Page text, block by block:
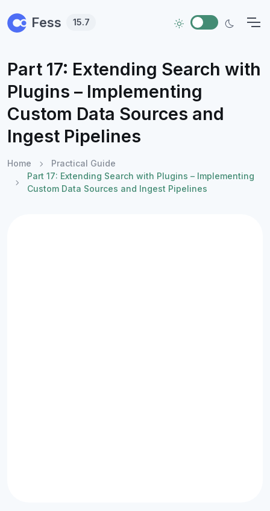
Fess 15.7
Part 17: Extending Search with
Plugins – Implementing
Custom Data Sources and
Ingest Pipelines
Home
Practical Guide
Part 17: Extending Search with Plugins – Implementing
Custom Data Sources and Ingest Pipelines